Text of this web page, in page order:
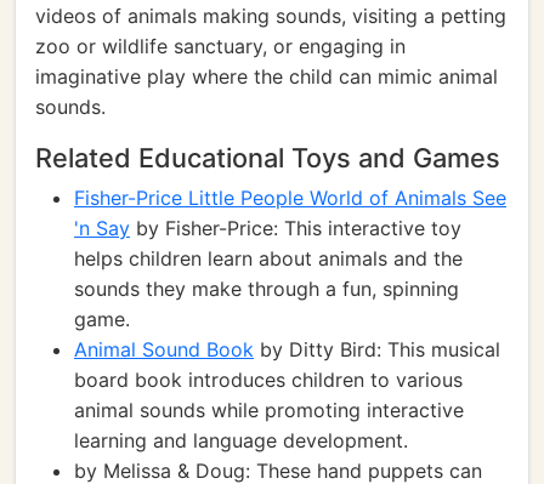
videos of animals making sounds, visiting a petting
zoo or wildlife sanctuary, or engaging in
imaginative play where the child can mimic animal
sounds.
Related Educational Toys and Games
Fisher-Price Little People World of Animals See
'n Say by Fisher-Price: This interactive toy
helps children learn about animals and the
sounds they make through a fun, spinning
game.
Animal Sound Book by Ditty Bird: This musical
board book introduces children to various
animal sounds while promoting interactive
learning and language development.
by Melissa & Doug: These hand puppets can